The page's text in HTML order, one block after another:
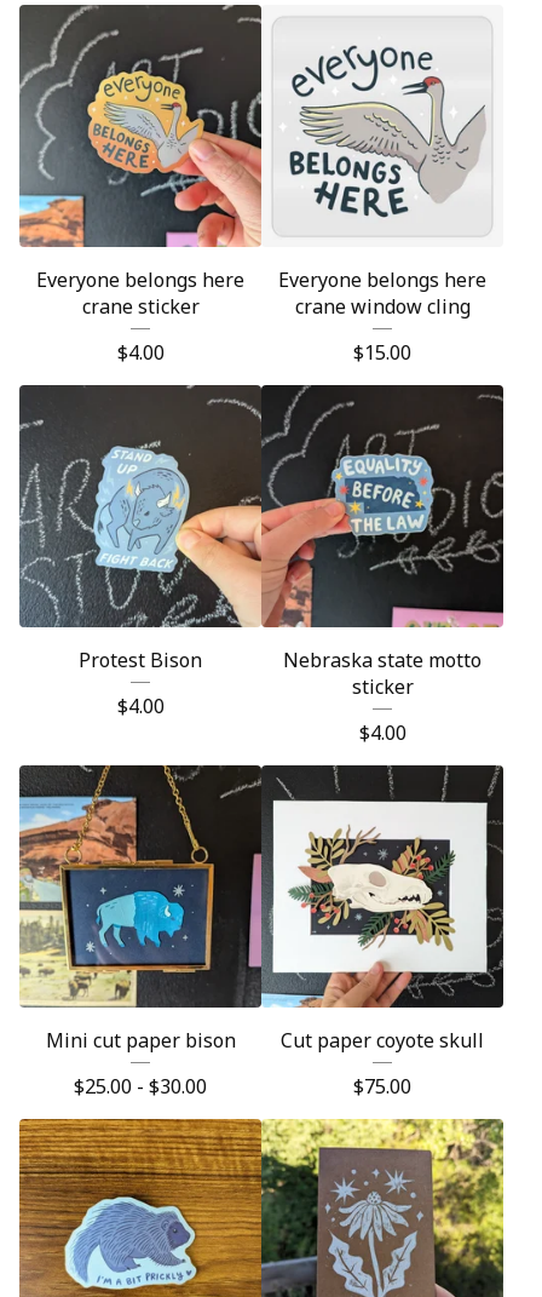
Everyone belongs here
crane sticker
$4.00
Everyone belongs here
crane window cling
$15.00
Protest Bison
$4.00
Nebraska state motto
sticker
$4.00
Mini cut paper bison
$25.00 - $30.00
Cut paper coyote skull
$75.00